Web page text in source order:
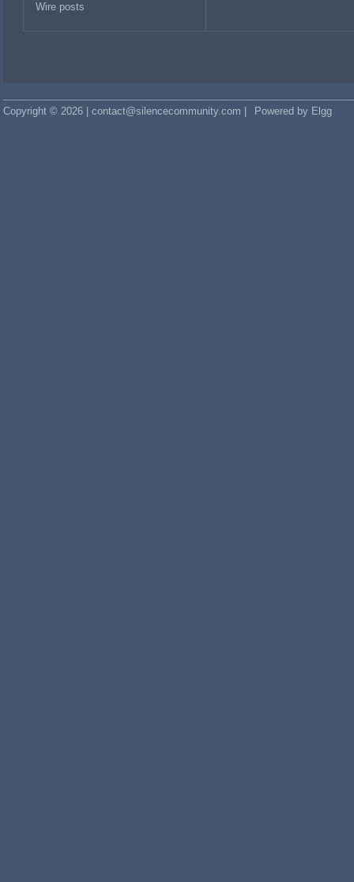
Wire posts
Copyright © 2026 | contact@silencecommunity.com | Powered by Elgg